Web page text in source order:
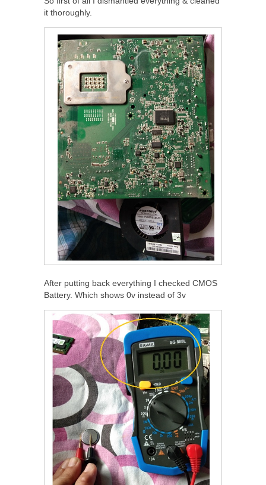
it thoroughly.
After putting back everything I checked CMOS
Battery. Which shows 0v instead of 3v